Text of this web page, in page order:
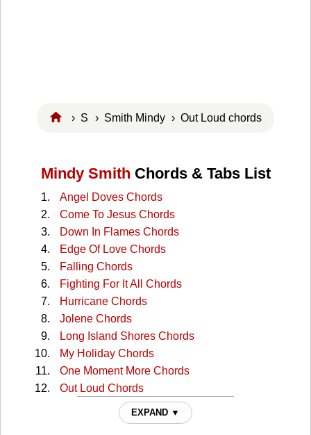
› S › Smith Mindy › Out Loud chords
Mindy Smith Chords & Tabs List
Angel Doves Chords
Come To Jesus Chords
Down In Flames Chords
Edge Of Love Chords
Falling Chords
Fighting For It All Chords
Hurricane Chords
Jolene Chords
Long Island Shores Chords
My Holiday Chords
One Moment More Chords
Out Loud Chords
Please Stay Chords
Train Song Chords
EXPAND ▼